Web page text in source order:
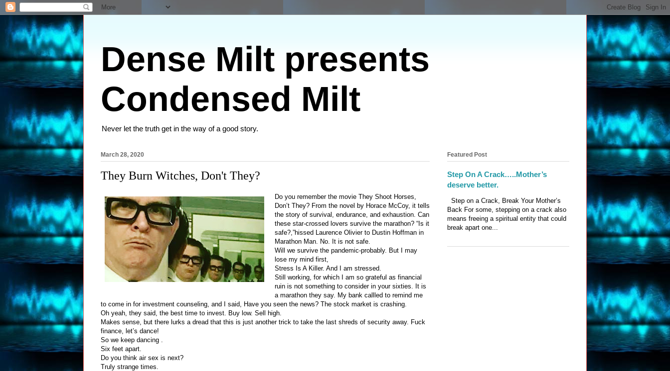
Dense Milt presents
Condensed Milt
Never let the truth get in the way of a good story.
March 28, 2020
They Burn Witches, Don't They?
Do you remember the movie They Shoot Horses,
Don’t They? From the novel by Horace McCoy, it tells
the story of survival, endurance, and exhaustion. Can
these star-crossed lovers survive the marathon? “Is it
safe?,”hissed Laurence Olivier to Dustin Hoffman in
Marathon Man. No. It is not safe.
Will we survive the pandemic-probably. But I may
lose my mind first,
Stress Is A Killer. And I am stressed.
Still working, for which I am so grateful as financial
ruin is not something to consider in your sixties. It is
a marathon they say. My bank callled to remind me
to come in for investment counseling, and I said, Have you seen the news? The stock market is crashing.
Oh yeah, they said, the best time to invest. Buy low. Sell high.
Makes sense, but there lurks a dread that this is just another trick to take the last shreds of security away. Fuck
finance, let’s dance!
So we keep dancing .
Six feet apart.
Do you think air sex is next?
Truly strange times.
Featured Post
Step On A Crack…..Mother’s
deserve better.
Step on a Crack, Break Your Mother’s
Back For some, stepping on a crack also
means freeing a spiritual entity that could
break apart one...